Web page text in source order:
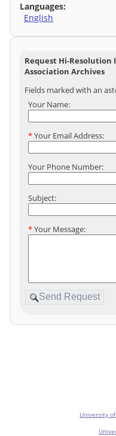
Languages:
English
Request Hi-
Association Archives
Fields marked with an
Your Name:
*Your Email Address:
Your Phone Number:
Subject:
*Your Message:
University